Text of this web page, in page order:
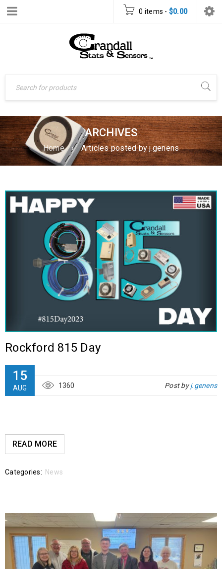
0 items - $0.00
ARCHIVES
Home › Articles posted by j.genens
Rockford 815 Day
15
AUG 1360 Post byj.genens
READ MORE
Categories: News